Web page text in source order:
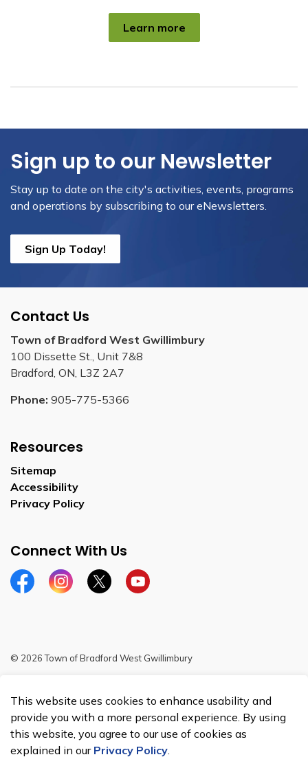
This website uses cookies to enhance usability and
provide you with a more personal experience. By using
this website, you agree to our use of cookies as
explained in our Privacy Policy.
Learn more
Sign up to our Newsletter
Stay up to date on the city's activities, events, programs
and operations by subscribing to our eNewsletters.
Sign Up Today!
Contact Us
Town of Bradford West Gwillimbury
100 Dissette St., Unit 7&8
Bradford, ON, L3Z 2A7
Phone: 905-775-5366
Resources
Sitemap
Accessibility
Privacy Policy
Connect With Us
FacebookInstagramTwitterYouTube
© 2026 Town of Bradford West Gwillimbury
Made with Govstack